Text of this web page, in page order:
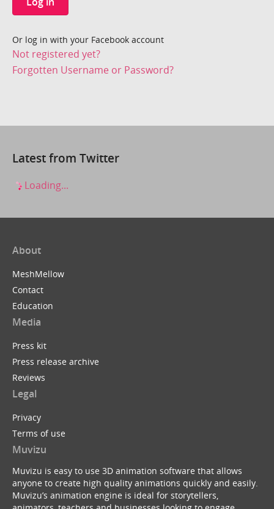
Or log in with your Facebook account
Not registered yet?
Forgotten Username or Password?
Latest from Twitter
Loading...
About
MeshMellow
Contact
Education
Media
Press kit
Press release archive
Reviews
Legal
Privacy
Terms of use
Muvizu
Muvizu is easy to use 3D animation software that allows
anyone to create high quality animations quickly and easily.
Muvizu’s animation engine is ideal for storytellers,